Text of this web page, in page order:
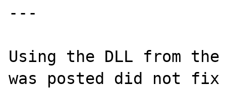
---
Using the DLL from
was posted did not